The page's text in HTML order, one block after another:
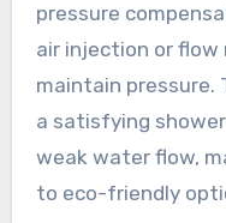
pressure
air injection or
maintain pressure.
a satisfying
weak water flow,
to eco-friendly